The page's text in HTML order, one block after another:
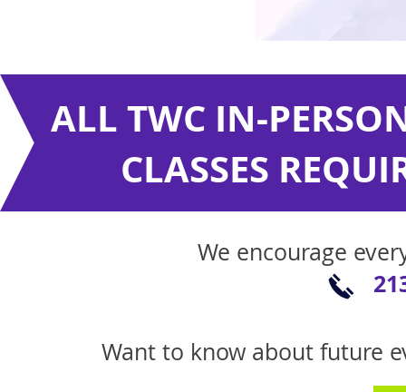
ALL TWC IN-
CLASSES
We encourage
Want to know about future